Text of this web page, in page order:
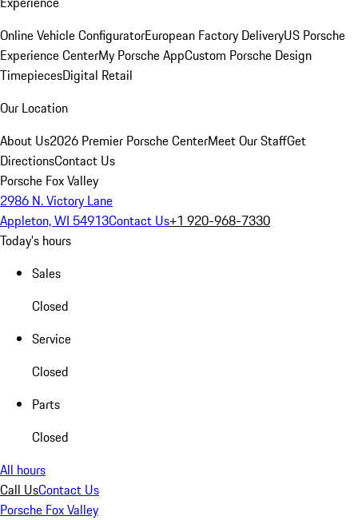
Online Vehicle ConfiguratorEuropean Factory DeliveryUS Porsche
Experience CenterMy Porsche AppCustom Porsche Design
TimepiecesDigital Retail
Our Location
About Us2026 Premier Porsche CenterMeet Our StaffGet
DirectionsContact Us
Porsche Fox Valley
2986 N. Victory Lane
Appleton, WI 54913Contact Us+1 920-968-7330
Today's hours
Sales
Closed
Service
Closed
Parts
Closed
All hours
Call UsContact Us
Porsche Fox Valley